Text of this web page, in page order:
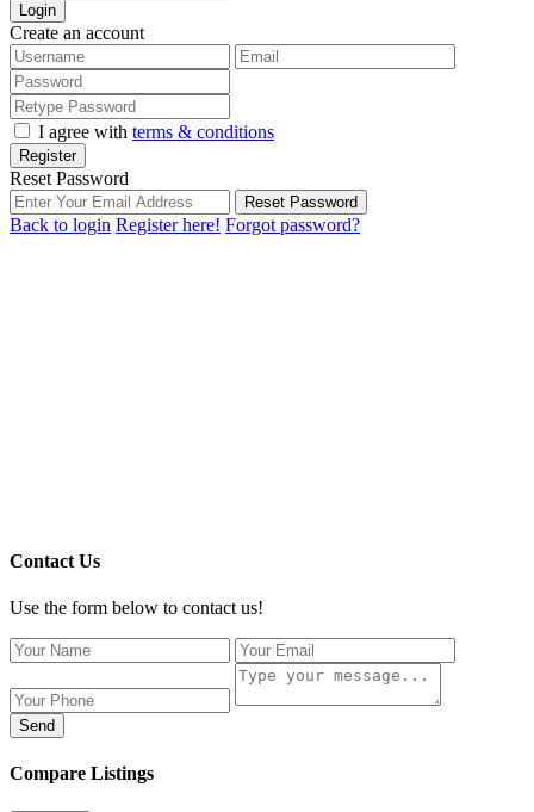
Login
Create an account
I agree with terms & conditions
Register
Reset Password
Reset Password
Back to login Register here! Forgot password?
Contact Us
Use the form below to contact us!
Send
Compare Listings